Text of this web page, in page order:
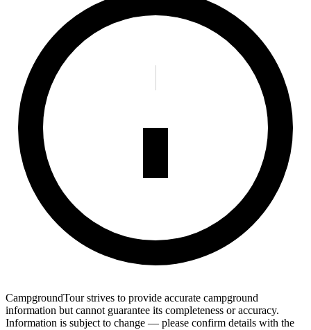
CampgroundTour strives to provide accurate campground
information but cannot guarantee its completeness or accuracy.
Information is subject to change — please confirm details with the